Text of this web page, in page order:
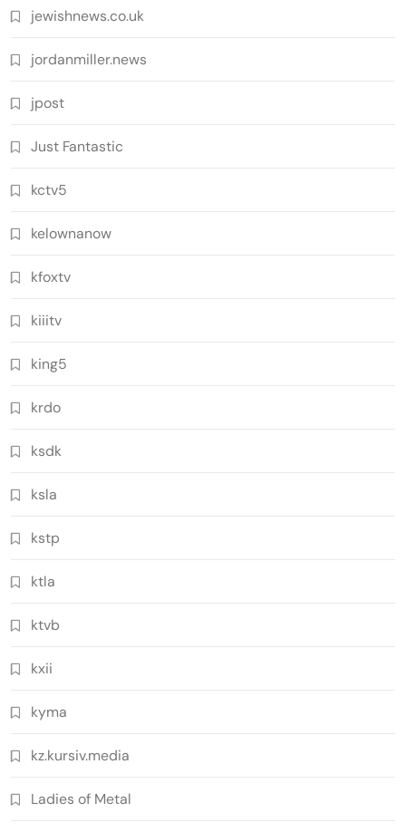
jewishnews.co.uk
jordanmiller.news
jpost
Just Fantastic
kctv5
kelownanow
kfoxtv
kiiitv
king5
krdo
ksdk
ksla
kstp
ktla
ktvb
kxii
kyma
kz.kursiv.media
Ladies of Metal